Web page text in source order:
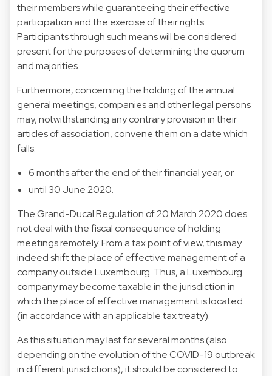
their members while guaranteeing their effective
participation and the exercise of their rights.
Participants through such means will be considered
present for the purposes of determining the quorum
and majorities.
Furthermore, concerning the holding of the annual
general meetings, companies and other legal persons
may, notwithstanding any contrary provision in their
articles of association, convene them on a date which
falls:
6 months after the end of their financial year, or
until 30 June 2020.
The Grand-Ducal Regulation of 20 March 2020 does
not deal with the fiscal consequence of holding
meetings remotely. From a tax point of view, this may
indeed shift the place of effective management of a
company outside Luxembourg. Thus, a Luxembourg
company may become taxable in the jurisdiction in
which the place of effective management is located
(in accordance with an applicable tax treaty).
As this situation may last for several months (also
depending on the evolution of the COVID-19 outbreak
in different jurisdictions), it should be considered to